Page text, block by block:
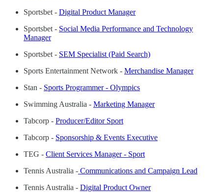
Sportsbet - Digital Product Manager
Sportsbet - Social Media Performance and Technology
Manager
Sportsbet - SEM Specialist (Paid Search)
Sports Entertainment Network - Merchandise Manager
Stan - Sports Programmer - Olympics
Swimming Australia - Marketing Manager
Tabcorp - Producer/Editor Sport
Tabcorp - Sponsorship & Events Executive
TEG - Client Services Manager - Sport
Tennis Australia - Communications and Campaign Lead
Tennis Australia - Digital Product Owner